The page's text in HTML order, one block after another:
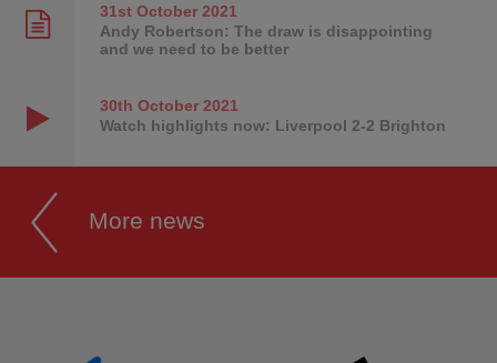
31st October2021
Andy Robertson: The draw is disappointing
and we need to be better
30th October2021
Watch highlights now: Liverpool 2-2 Brighton
More news